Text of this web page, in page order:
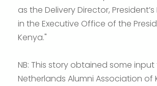
as the Delivery Director,
in the Executive Office of the
Kenya."
NB: This story obtained some
Netherlands Alumni Association of